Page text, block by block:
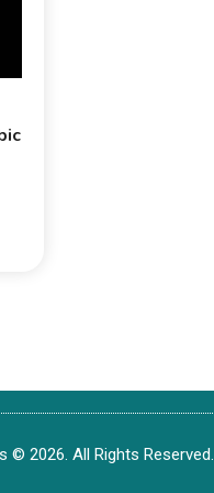
© 2026. All Rights Reserved.